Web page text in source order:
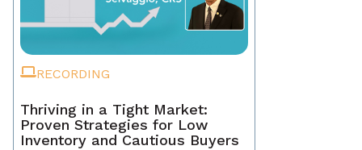
RECORDING
Thriving in a Tight Market:
Proven Strategies for Low
Inventory and Cautious Buyers